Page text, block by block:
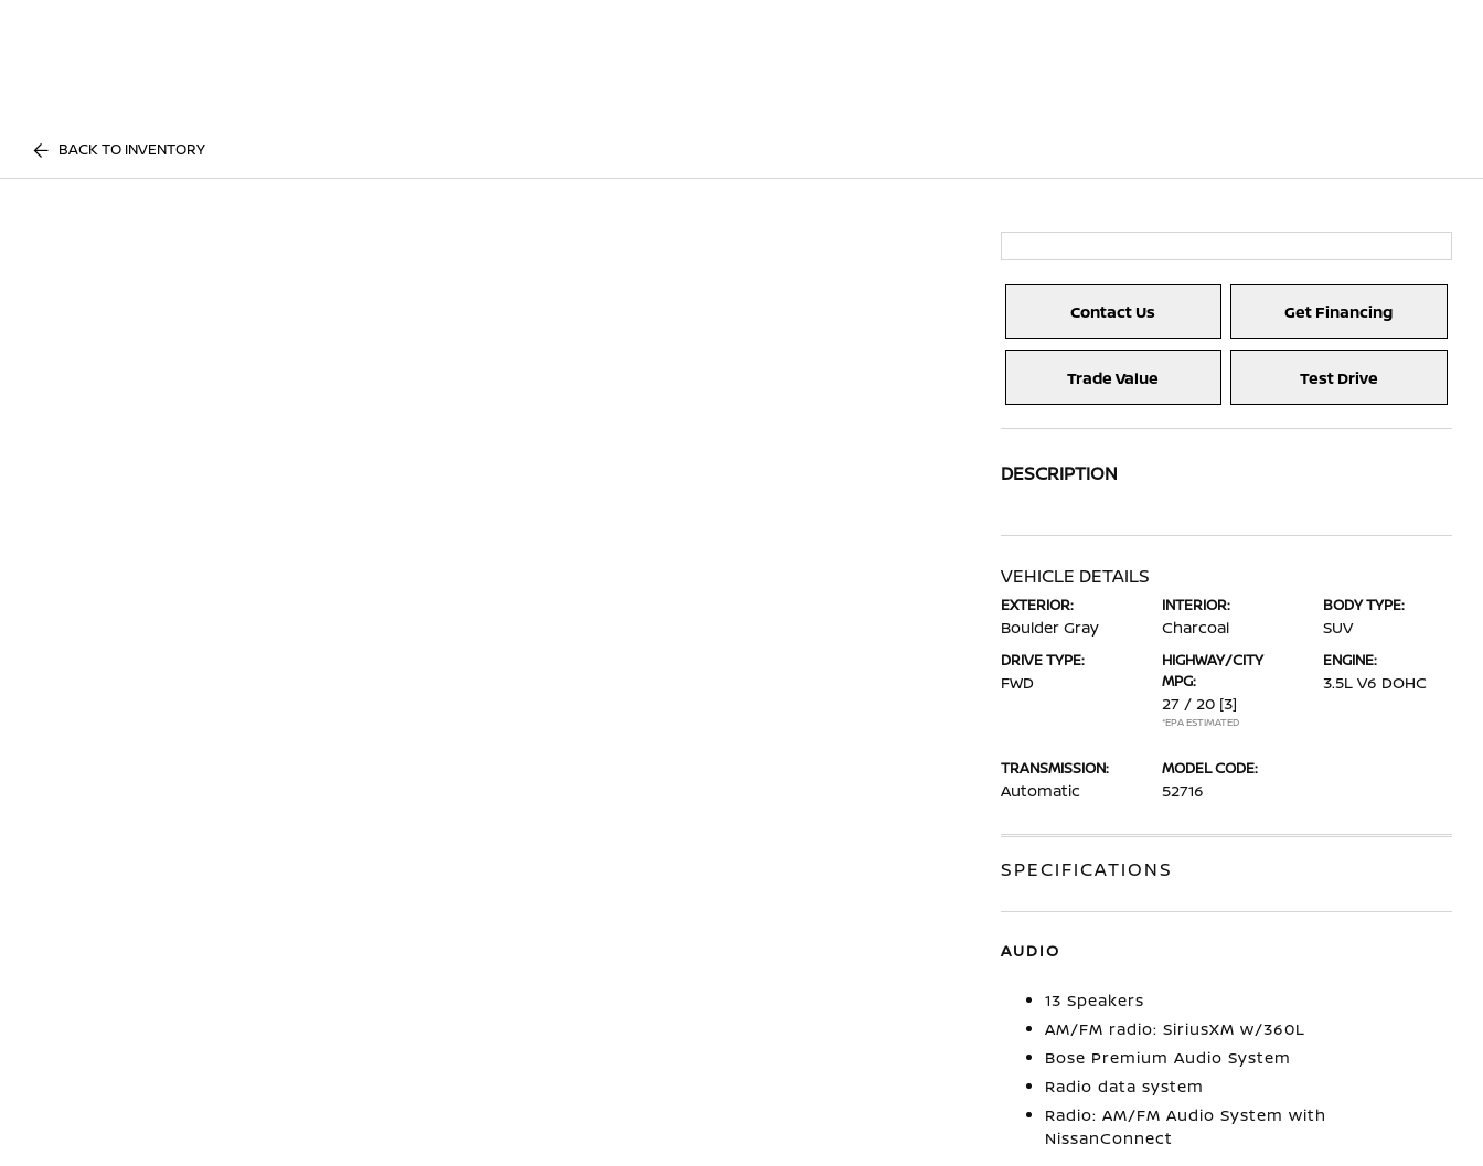
BACK TO INVENTORY
Contact Us Get Financing
Trade Value Test Drive
DESCRIPTION
VEHICLE DETAILS
EXTERIOR:
Boulder Gray
INTERIOR:
Charcoal
BODY TYPE:
SUV
DRIVE TYPE:
FWD
HIGHWAY/CITY
MPG:
27 / 20 [3]
*EPA ESTIMATED
ENGINE:
3.5L V6 DOHC
TRANSMISSION:
Automatic
MODEL CODE:
52716
SPECIFICATIONS
AUDIO
13 Speakers
AM/FM radio: SiriusXM w/360L
Bose Premium Audio System
Radio data system
Radio: AM/FM Audio System with
NissanConnect